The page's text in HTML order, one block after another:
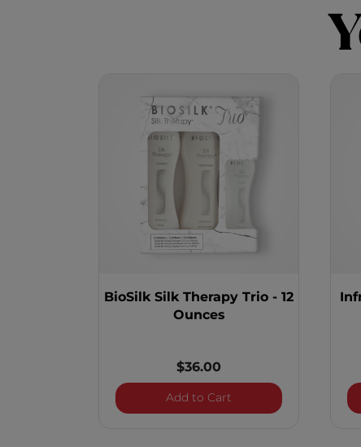
BioSilk Silk Therapy Trio - 12
Ounces
$36.00
Add to CartBioSilk Silk Therapy